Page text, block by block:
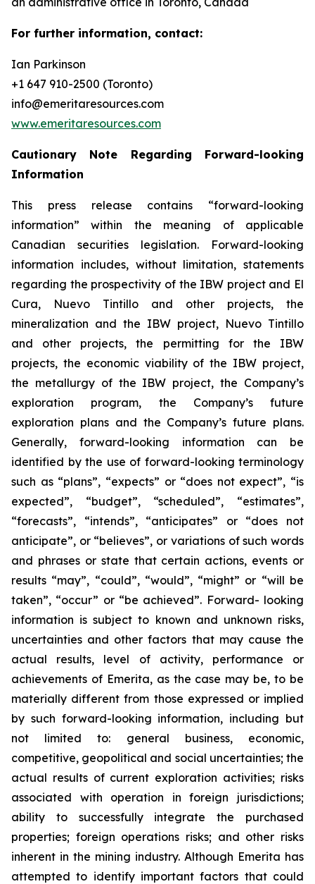
For further information, contact:
Ian Parkinson
+1 647 910-2500 (Toronto)
info@emeritaresources.com
www.emeritaresources.com
Cautionary Note Regarding Forward-looking
Information
This press release contains “forward-looking
information” within the meaning of applicable
Canadian securities legislation. Forward-looking
information includes, without limitation, statements
regarding the prospectivity of the IBW project and El
Cura, Nuevo Tintillo and other projects, the
mineralization and the IBW project, Nuevo Tintillo
and other projects, the permitting for the IBW
projects, the economic viability of the IBW project,
the metallurgy of the IBW project, the Company’s
exploration program, the Company’s future
exploration plans and the Company’s future plans.
Generally, forward-looking information can be
identified by the use of forward-looking terminology
such as “plans”, “expects” or “does not expect”, “is
expected”, “budget”, “scheduled”, “estimates”,
“forecasts”, “intends”, “anticipates” or “does not
anticipate”, or “believes”, or variations of such words
and phrases or state that certain actions, events or
results “may”, “could”, “would”, “might” or “will be
taken”, “occur” or “be achieved”. Forward- looking
information is subject to known and unknown risks,
uncertainties and other factors that may cause the
actual results, level of activity, performance or
achievements of Emerita, as the case may be, to be
materially different from those expressed or implied
by such forward-looking information, including but
not limited to: general business, economic,
competitive, geopolitical and social uncertainties; the
actual results of current exploration activities; risks
associated with operation in foreign jurisdictions;
ability to successfully integrate the purchased
properties; foreign operations risks; and other risks
inherent in the mining industry. Although Emerita has
attempted to identify important factors that could